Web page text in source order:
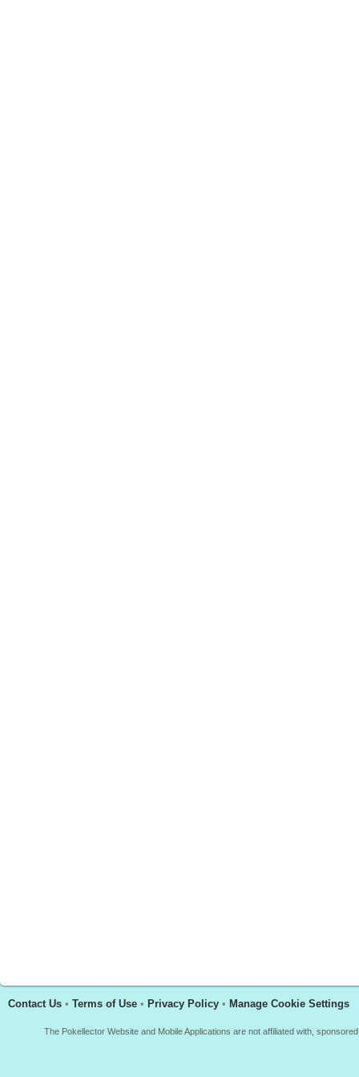
Contact Us • Terms of Use • Privacy Policy • Manage Cookie Settings
The Pokellector Website and Mobile Applications are not affiliated with,